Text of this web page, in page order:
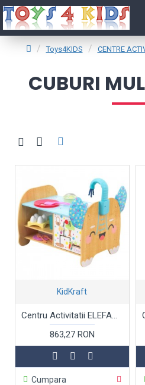
Toys4KIDS CENTRE
CUBURI
KidKraft
Centru Activitatii ELEFANT Kidkraft - Masuta cu bucatarie distractiva si jocuri din lemn - Elephant Activity Center Foody Friends: Cooking Fun
863,27 RON
Cumpara